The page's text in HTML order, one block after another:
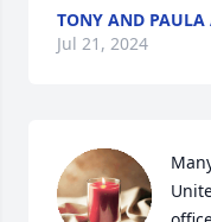
TONY AND PAULA
Jul 21, 2024